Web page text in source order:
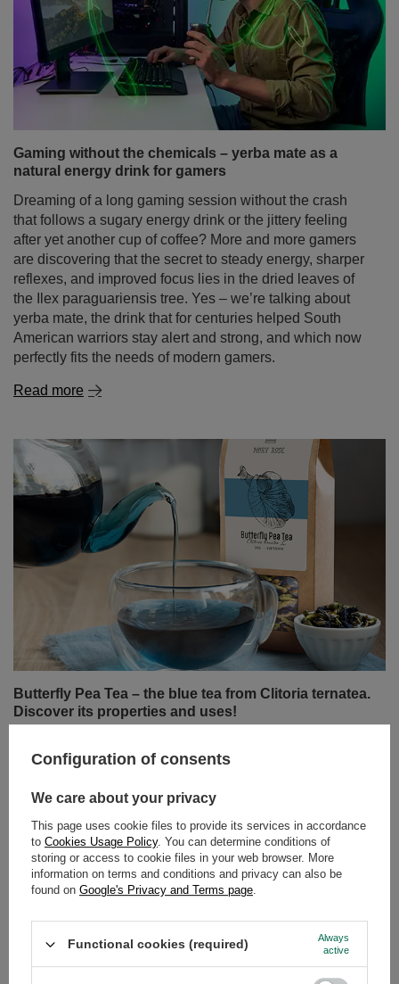
Gaming without the chemicals – yerba mate as a
natural energy drink for gamers
Dreaming of a long gaming session without the crash
that follows a sugary energy drink or the jittery feeling
are discovering that the secret to steady energy, sharper
reflexes, and improved focus lies in the dried leaves of
the Ilex paraguariensis tree. Yes – we’re talking about
yerba mate, the drink that for centuries helped South
American warriors stay alert and strong, and which now
perfectly fits the needs of modern gamers.
Read more
Butterfly Pea Tea – the blue tea from Clitoria ternatea.
Discover its properties and uses!
Can tea still surprise us? It turns out it can! Butterfly pea
tea, also known as tea made from Clitoria ternatea, is an
all with its colour. Intensely blue, and turning purple or
pink when lemon juice is added – this drink has taken
those who appreciate beautiful, Instagram-worthy
Configuration of consents
We care about your privacy
This page uses cookie files to provide its services in accordance
to Cookies Usage Policy. You can determine conditions of
storing or access to cookie files in your web browser. More
information on terms and conditions and privacy can also be
found on Google's Privacy and Terms page.
Functional cookies (required)
Always
active